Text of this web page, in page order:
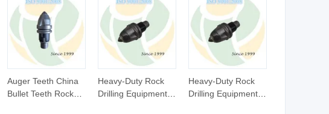
Auger Teeth China
Bullet Teeth Rock
Heavy-Duty Rock
Drilling Equipment
Heavy-Duty Rock
Drilling Equipment